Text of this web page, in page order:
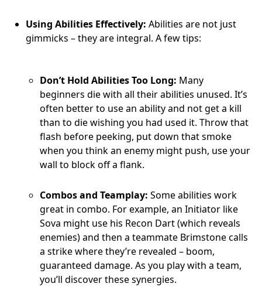
Using Abilities Effectively: Abilities are not just
gimmicks – they are integral. A few tips:
Don’t Hold Abilities Too Long: Many
beginners die with all their abilities unused. It’s
often better to use an ability and not get a kill
than to die wishing you had used it. Throw that
flash before peeking, put down that smoke
when you think an enemy might push, use your
wall to block off a flank.
Combos and Teamplay: Some abilities work
great in combo. For example, an Initiator like
Sova might use his Recon Dart (which reveals
enemies) and then a teammate Brimstone calls
a strike where they’re revealed – boom,
guaranteed damage. As you play with a team,
you’ll discover these synergies.